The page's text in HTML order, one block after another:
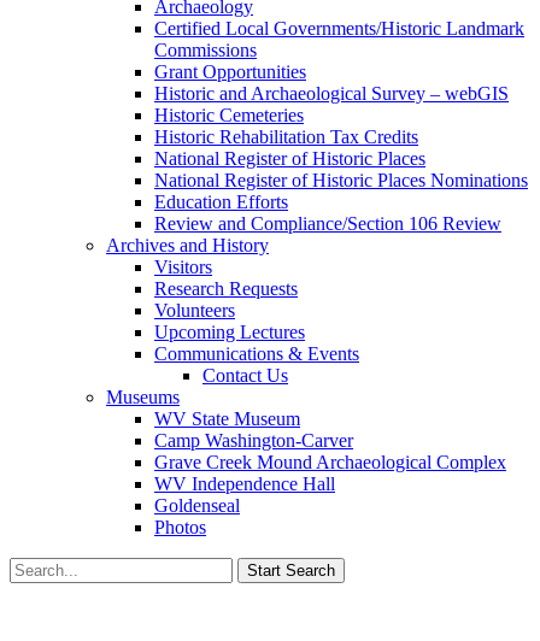
Archaeology
Certified Local Governments/Historic Landmark
Commissions
Grant Opportunities
Historic and Archaeological Survey – webGIS
Historic Cemeteries
Historic Rehabilitation Tax Credits
National Register of Historic Places
National Register of Historic Places Nominations
Education Efforts
Review and Compliance/Section 106 Review
Archives and History
Visitors
Research Requests
Volunteers
Upcoming Lectures
Communications & Events
Contact Us
Museums
WV State Museum
Camp Washington-Carver
Grave Creek Mound Archaeological Complex
WV Independence Hall
Goldenseal
Photos